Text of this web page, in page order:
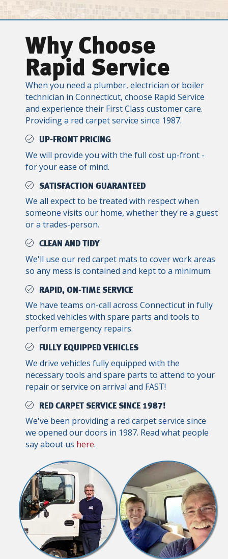
Why Choose
Rapid Service
When you need a plumber, electrician or boiler
technician in Connecticut, choose Rapid Service
and experience their First Class customer care.
Providing a red carpet service since 1987.
UP-FRONT PRICING
We will provide you with the full cost up-front -
for your ease of mind.
SATISFACTION GUARANTEED
We all expect to be treated with respect when
someone visits our home, whether they're a guest
or a trades-person.
CLEAN AND TIDY
We'll use our red carpet mats to cover work areas
so any mess is contained and kept to a minimum.
RAPID, ON-TIME SERVICE
We have teams on-call across Connecticut in fully
stocked vehicles with spare parts and tools to
perform emergency repairs.
FULLY EQUIPPED VEHICLES
We drive vehicles fully equipped with the
necessary tools and spare parts to attend to your
repair or service on arrival and FAST!
RED CARPET SERVICE SINCE 1987!
We've been providing a red carpet service since
we opened our doors in 1987. Read what people
say about us here.